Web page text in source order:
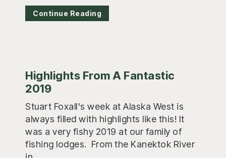
Continue Reading
Highlights From A Fantastic
2019
Stuart Foxall's week at Alaska West is
always filled with highlights like this! It
was a very fishy 2019 at our family of
fishing lodges. From the Kanektok River